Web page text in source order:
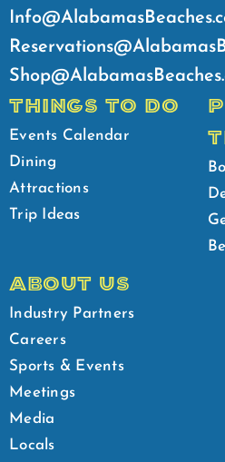
THINGS TO DO
Events Calendar
Dining
Attractions
Trip Ideas
ABOUT US
Industry Partners
Careers
Sports & Events
Meetings
Media
Locals